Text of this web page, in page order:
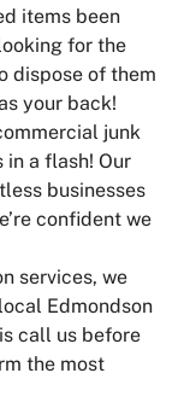
items been
for the
dispose of them
your back!
junk
in a flash! Our
businesses
confident we
services, we
Edmondson
call us before
the most